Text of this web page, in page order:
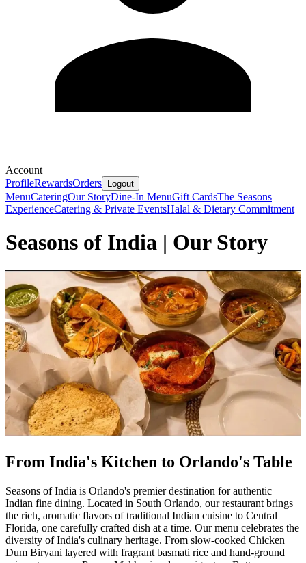
Account
ProfileRewardsOrders Logout
MenuCateringOur StoryDine-In MenuGift CardsThe Seasons
ExperienceCatering & Private EventsHalal & Dietary Commitment
Seasons of India | Our Story
From India's Kitchen to Orlando's Table
Seasons of India is Orlando's premier destination for authentic
Indian fine dining. Located in South Orlando, our restaurant brings
the rich, aromatic flavors of traditional Indian cuisine to Central
Florida, one carefully crafted dish at a time. Our menu celebrates the
diversity of India's culinary heritage. From slow-cooked Chicken
Dum Biryani layered with fragrant basmati rice and hand-ground